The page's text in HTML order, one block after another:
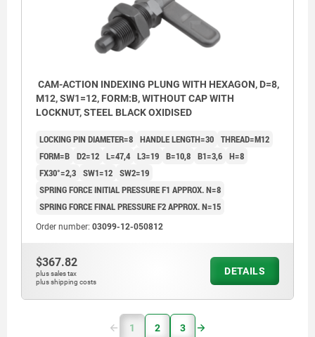
CAM-ACTION INDEXING PLUNG WITH HEXAGON, D=8,
M12, SW1=12, FORM:B, WITHOUT CAP WITH
LOCKNUT, STEEL BLACK OXIDISED
LOCKING PIN DIAMETER=8 HANDLE LENGTH=30 THREAD=M12
FORM=B D2=12 L=47,4 L3=19 B=10,8 B1=3,6 H=8
FX30°=2,3 SW1=12 SW2=19
SPRING FORCE INITIAL PRESSURE F1 APPROX. N=8
SPRING FORCE FINAL PRESSURE F2 APPROX. N=15
Order number: 03099-12-050812
$367.82
plus sales tax
plus shipping costs
DETAILS
1 2 3